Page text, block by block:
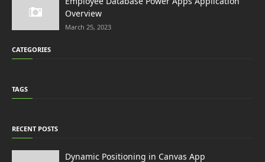
Overview
March 25, 2023
CATEGORIES
TAGS
RECENT POSTS
Dynamic Positioning in Canvas App